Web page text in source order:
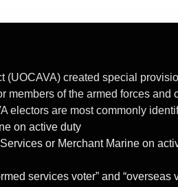
created special
of the armed forces and
electors are most commonly
on active duty
or Merchant Marine on
services voter” and “overseas